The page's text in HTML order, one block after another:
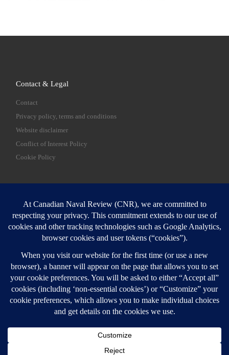
Contact & Legal
Contact
Privacy policy, terms and conditions
Website disclaimer
Conflict of Interest Policy
Cookie Policy
SEARCH
Login
Login here